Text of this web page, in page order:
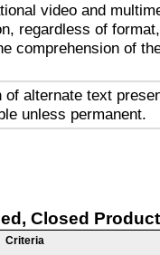
video and
regardless of
comprehension of
alternate text
unless permanent.
Closed
Criteria